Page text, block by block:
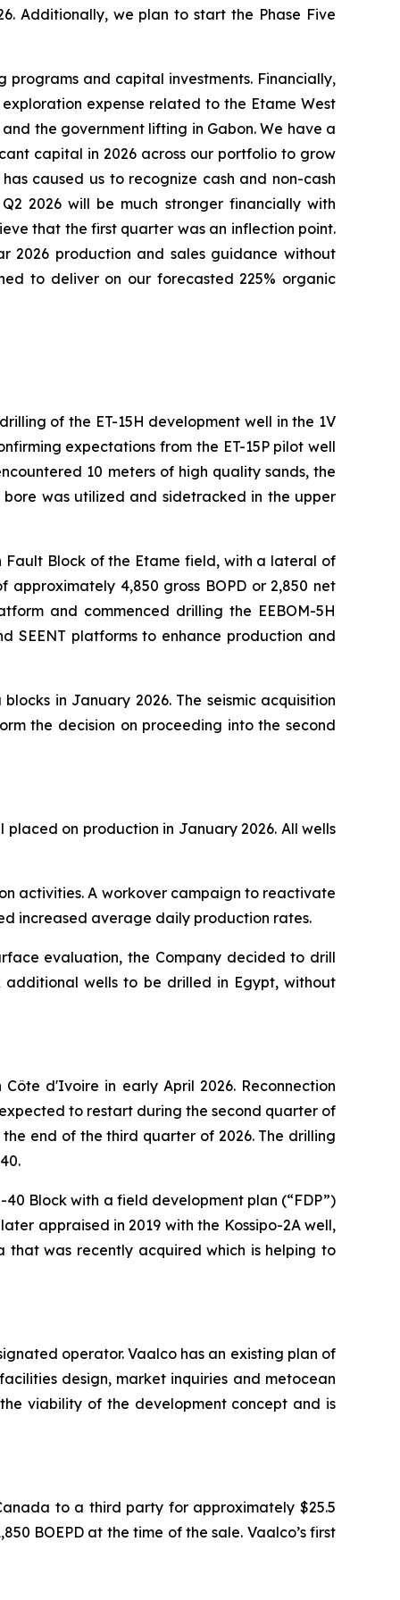
Additionally, we plan to start the Phase Five
and capital investments. Financially,
expense related to the Etame West
the government lifting in Gabon. We have a
capital in 2026 across our portfolio to grow
caused us to recognize cash and non-cash
2026 will be much stronger financially with
that the first quarter was an inflection point.
2026 production and sales guidance without
to deliver on our forecasted 225% organic
of the ET-15H development well in the 1V
expectations from the ET-15P pilot well
10 meters of high quality sands, the
was utilized and sidetracked in the upper
Fault Block of the Etame field, with a lateral of
4,850 gross BOPD or 2,850 net
and commenced drilling the EEBOM-5H
SEENT platforms to enhance production and
in January 2026. The seismic acquisition
the decision on proceeding into the second
on production in January 2026. All wells
activities. A workover campaign to reactivate
increased average daily production rates.
evaluation, the Company decided to drill
wells to be drilled in Egypt, without
d'Ivoire in early April 2026. Reconnection
to restart during the second quarter of
end of the third quarter of 2026. The drilling
Block with a field development plan (“FDP”)
appraised in 2019 with the Kossipo-2A well,
that was recently acquired which is helping to
operator. Vaalco has an existing plan of
design, market inquiries and metocean
viability of the development concept and is
to a third party for approximately $25.5
BOEPD at the time of the sale. Vaalco’s first